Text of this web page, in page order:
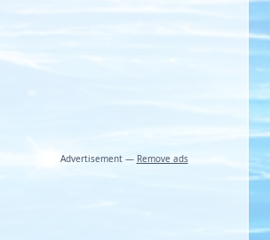
Advertisement — Remove ads